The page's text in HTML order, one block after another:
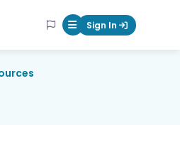
Mobile Menu
Sign In